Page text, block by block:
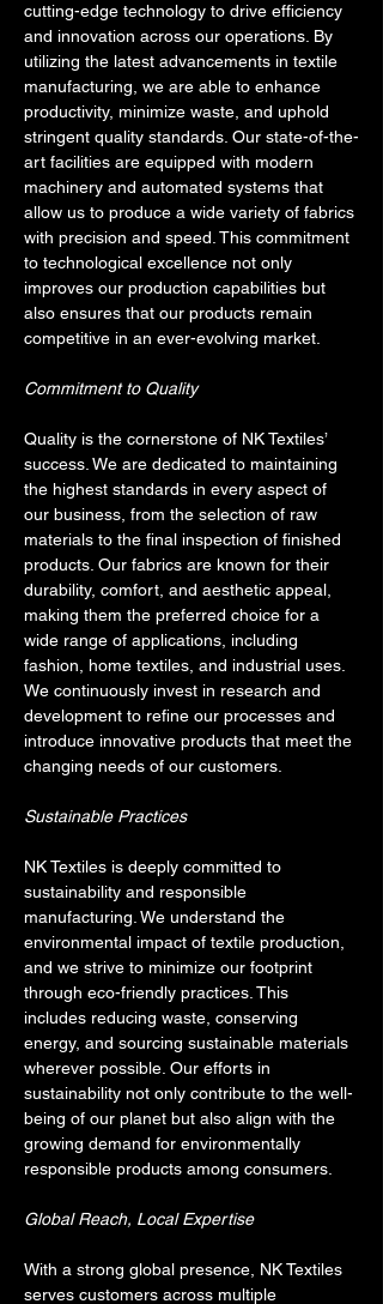
cutting-edge technology to drive efficiency
and innovation across our operations. By
utilizing the latest advancements in textile
manufacturing, we are able to enhance
productivity, minimize waste, and uphold
stringent quality standards. Our state-of-the-
art facilities are equipped with modern
machinery and automated systems that
allow us to produce a wide variety of fabrics
with precision and speed. This commitment
to technological excellence not only
improves our production capabilities but
also ensures that our products remain
competitive in an ever-evolving market.
Commitment to Quality
Quality is the cornerstone of NK Textiles’
success. We are dedicated to maintaining
the highest standards in every aspect of
our business, from the selection of raw
materials to the final inspection of finished
products. Our fabrics are known for their
durability, comfort, and aesthetic appeal,
making them the preferred choice for a
wide range of applications, including
fashion, home textiles, and industrial uses.
We continuously invest in research and
development to refine our processes and
introduce innovative products that meet the
changing needs of our customers.
Sustainable Practices
NK Textiles is deeply committed to
sustainability and responsible
manufacturing. We understand the
environmental impact of textile production,
and we strive to minimize our footprint
through eco-friendly practices. This
includes reducing waste, conserving
energy, and sourcing sustainable materials
wherever possible. Our efforts in
sustainability not only contribute to the well-
being of our planet but also align with the
growing demand for environmentally
responsible products among consumers.
Global Reach, Local Expertise
With a strong global presence, NK Textiles
serves customers across multiple